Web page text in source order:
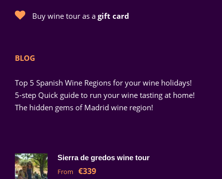
Buy wine tour as a gift card
BLOG
Top 5 Spanish Wine Regions for your wine holidays!
5-step Quick guide to run your wine tasting at home!
The hidden gems of Madrid wine region!
Sierra de gredos wine tour
From €339